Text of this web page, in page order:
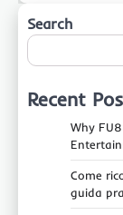
Search
Recent
Why
Come
guida